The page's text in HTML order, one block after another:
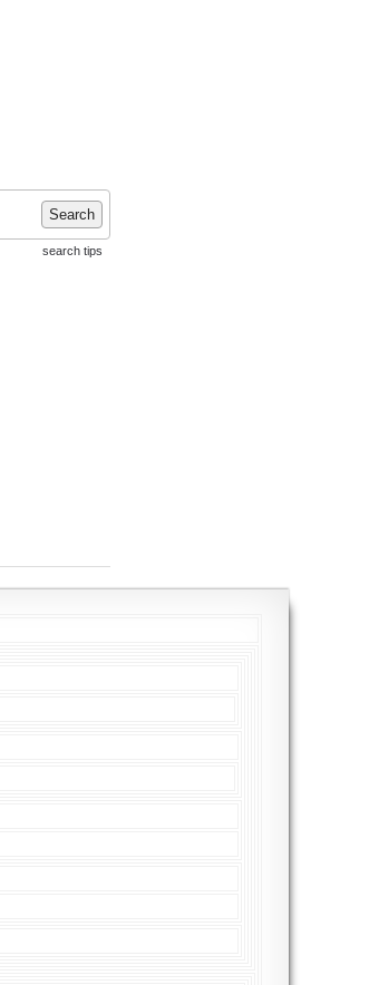
Search
search tips